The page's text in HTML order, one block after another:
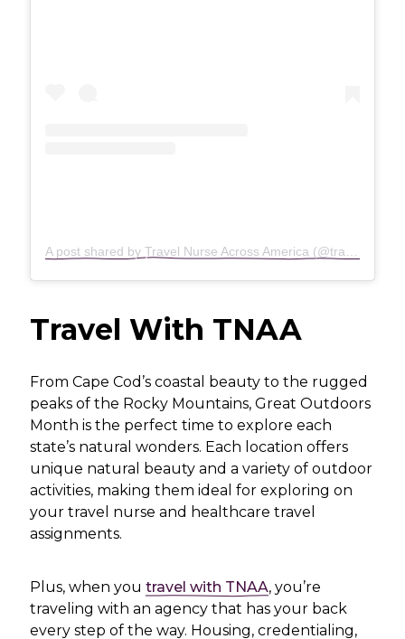
A post shared by Travel Nurse Across America (@travelnurseacrossamerica)
Travel With TNAA
From Cape Cod’s coastal beauty to the rugged
peaks of the Rocky Mountains, Great Outdoors
Month is the perfect time to explore each
state’s natural wonders. Each location offers
unique natural beauty and a variety of outdoor
activities, making them ideal for exploring on
your travel nurse and healthcare travel
assignments.
Plus, when youtravel with TNAA, you’re
traveling with an agency that has your back
every step of the way. Housing, credentialing,